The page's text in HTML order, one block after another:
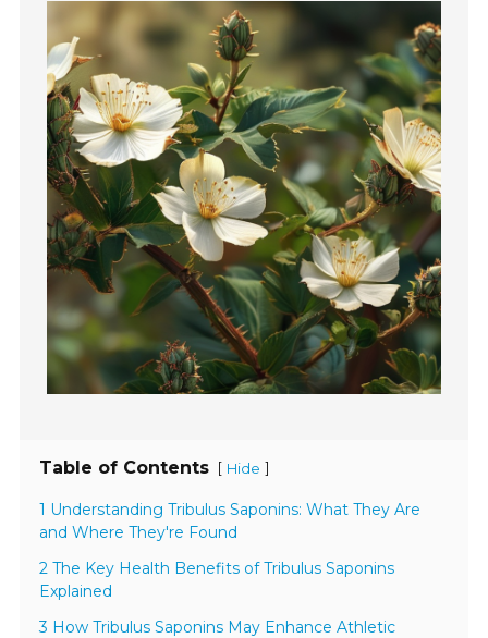
Table of Contents [ Hide ]
1 Understanding Tribulus Saponins: What They Are
and Where They're Found
2 The Key Health Benefits of Tribulus Saponins
Explained
3 How Tribulus Saponins May Enhance Athletic